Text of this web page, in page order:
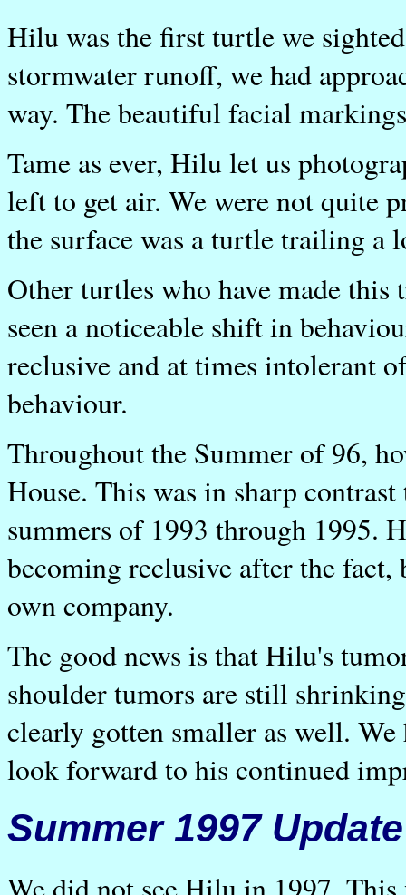
Hilu was the first turtle we
stormwater runoff, we had
way. The beautiful facial
Tame as ever, Hilu let us
left to get air. We were not quite
the surface was a turtle trailing
Other turtles who have made this
seen a noticeable shift in
reclusive and at times intolerant
behaviour.
Throughout the Summer of 96,
House. This was in sharp
summers of 1993 through 1995.
becoming reclusive after the
own company.
The good news is that Hilu's
shoulder tumors are still
clearly gotten smaller as well.
look forward to his continued
Summer 1997 Update